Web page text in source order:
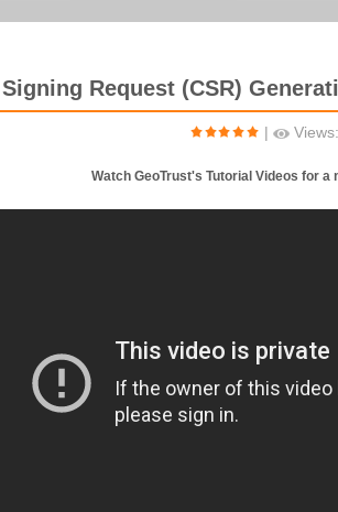
Request (CSR)
|
Watch GeoTrust's Tutorial Videos for